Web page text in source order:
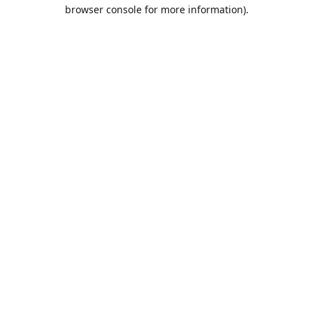
browser console for more information).